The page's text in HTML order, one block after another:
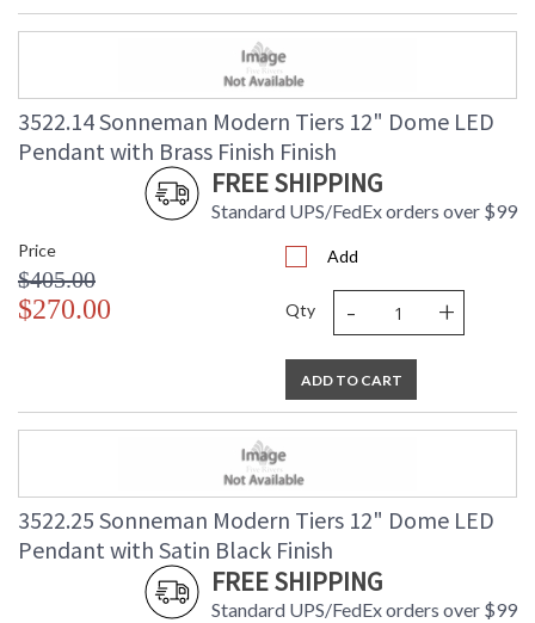
3522.14 Sonneman Modern Tiers 12" Dome LED
Pendant with Brass Finish Finish
FREE SHIPPING
Standard UPS/FedEx orders over $99
Price
$405.00
$270.00
Add
Qty - +
ADD TO CART
3522.25 Sonneman Modern Tiers 12" Dome LED
Pendant with Satin Black Finish
FREE SHIPPING
Standard UPS/FedEx orders over $99